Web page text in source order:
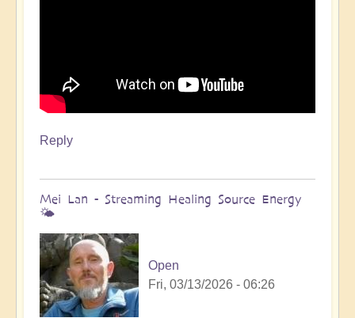
Reply
Mei Lan - Streaming Healing Source Energy
🌤️
Open
Fri, 03/13/2026 - 06:26